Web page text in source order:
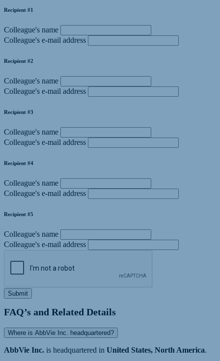
Recipient #1
Colleague's name
Colleague's e-mail address
Recipient #2
Colleague's name
Colleague's e-mail address
Recipient #3
Colleague's name
Colleague's e-mail address
Recipient #4
Colleague's name
Colleague's e-mail address
Recipient #5
Colleague's name
Colleague's e-mail address
Submit
FAQ’s and Related Details
Where is AbbVie Inc. headquartered?
AbbVie Inc. is headquartered in United States, North America.